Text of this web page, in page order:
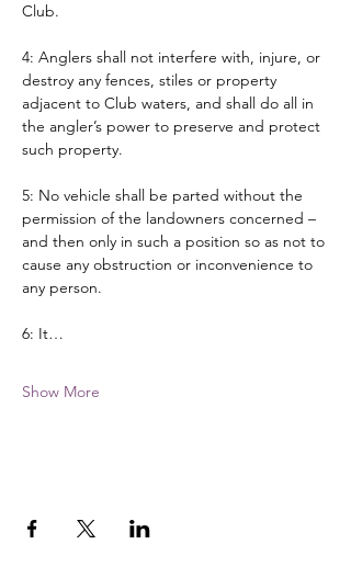
Club.
4: Anglers shall not interfere with, injure, or
destroy any fences, stiles or property
adjacent to Club waters, and shall do all in
the angler’s power to preserve and protect
such property.
5: No vehicle shall be parted without the
permission of the landowners concerned –
and then only in such a position so as not to
cause any obstruction or inconvenience to
any person.
6: It…
Show More